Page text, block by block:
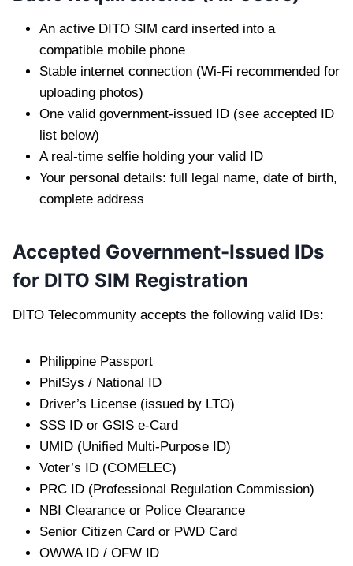
An active DITO SIM card inserted into a
compatible mobile phone
Stable internet connection (Wi-Fi recommended for
uploading photos)
One valid government-issued ID (see accepted ID
list below)
A real-time selfie holding your valid ID
Your personal details: full legal name, date of birth,
complete address
Accepted Government-Issued IDs
for DITO SIM Registration
DITO Telecommunity accepts the following valid IDs:
Philippine Passport
PhilSys / National ID
Driver’s License (issued by LTO)
SSS ID or GSIS e-Card
UMID (Unified Multi-Purpose ID)
Voter’s ID (COMELEC)
PRC ID (Professional Regulation Commission)
NBI Clearance or Police Clearance
Senior Citizen Card or PWD Card
OWWA ID / OFW ID